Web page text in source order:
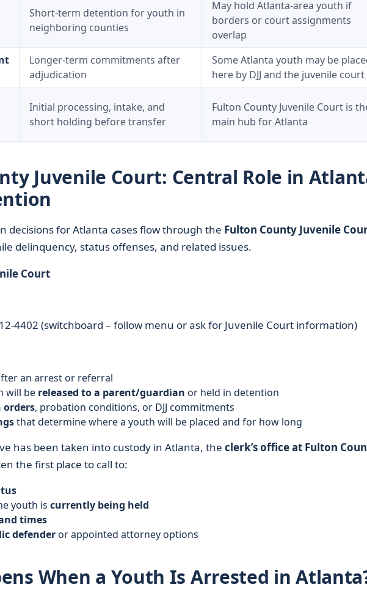
Short-term detention for youth in
neighboring counties
May hold Atlanta-area youth if
borders or court assignments
overlap
Longer-term commitments after
adjudication
Some Atlanta youth may be
here by DJJ and the juvenile court
Initial processing, intake, and
short holding before transfer
Fulton County Juvenile Court is
main hub for Atlanta
Juvenile Court: Central Role in
decisions for Atlanta cases flow through the Fulton County Juvenile
delinquency, status offenses, and related issues.
Court
4402 (switchboard – follow menu or ask for Juvenile Court information)
an arrest or referral
will be released to a parent/guardian or held in detention
, probation conditions, or DJJ commitments
that determine where a youth will be placed and for how long
has been taken into custody in Atlanta, the clerk’s office at Fulton
the first place to call to:
youth is currently being held
times
defenderor appointed attorney options
When a Youth Is Arrested in